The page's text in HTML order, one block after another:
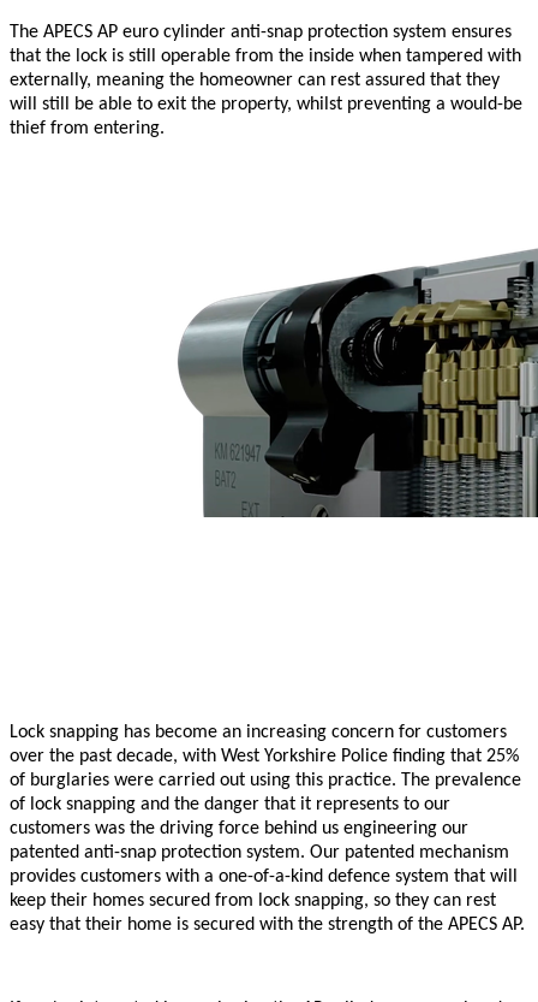
The APECS AP euro cylinder anti-snap protection system ensures
that the lock is still operable from the inside when tampered with
externally, meaning the homeowner can rest assured that they
will still be able to exit the property, whilst preventing a would-be
thief from entering.
Lock snapping has become an increasing concern for customers
over the past decade, with West Yorkshire Police finding that 25%
of burglaries were carried out using this practice. The prevalence
of lock snapping and the danger that it represents to our
customers was the driving force behind us engineering our
patented anti-snap protection system. Our patented mechanism
provides customers with a one-of-a-kind defence system that will
keep their homes secured from lock snapping, so they can rest
easy that their home is secured with the strength of the APECS AP.